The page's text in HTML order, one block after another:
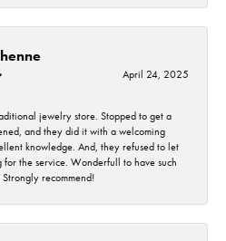
April 24, 2025
jewelry store. Stopped to get a
and they did it with a welcoming
knowledge. And, they refused to let
for the service. Wonderfull to have such
recommend!